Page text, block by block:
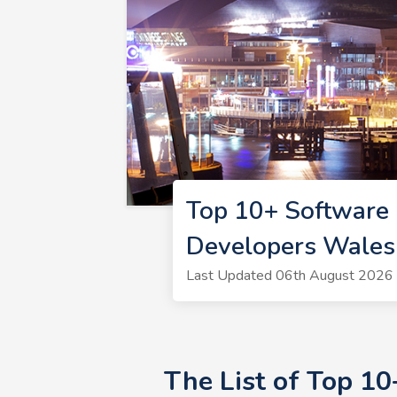
Top 10+
Developers
Last Updated 06th August 2026
The List of Top